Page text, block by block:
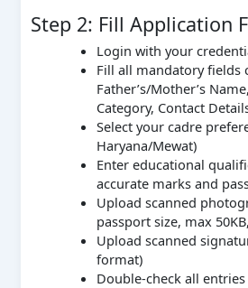
Step 2: Fill Application
Login with your
Fill all mandatory fields
Father’s/Mother’s
Category, Contact
Select your cadre
Haryana/Mewat)
Enter educational
accurate marks and
Upload scanned
passport size, max
Upload scanned
format)
Double-check all